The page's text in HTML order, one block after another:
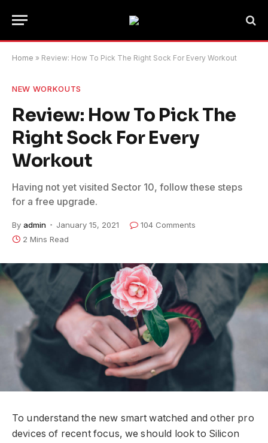
Home » Review: How To Pick The Right Sock For Every Workout
NEW WORKOUTS
Review: How To Pick The
Right Sock For Every
Workout
Having not yet visited Sector 10, follow these steps
for a free upgrade.
By admin January 15, 2021
104 Comments
2 Mins Read
To understand the new smart watched and other pro
devices of recent focus, we should look to Silicon